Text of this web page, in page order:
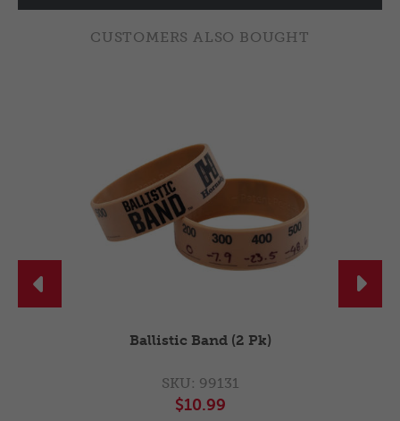
CUSTOMERS ALSO BOUGHT

Ballistic Band (2 Pk)
SKU: 99131
$10.99
